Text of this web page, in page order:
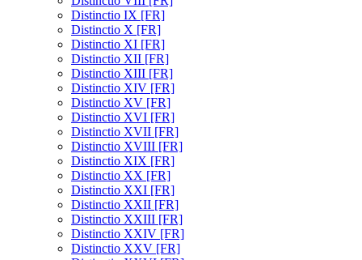
Distinctio IX [FR]
Distinctio X [FR]
Distinctio XI [FR]
Distinctio XII [FR]
Distinctio XIII [FR]
Distinctio XIV [FR]
Distinctio XV [FR]
Distinctio XVI [FR]
Distinctio XVII [FR]
Distinctio XVIII [FR]
Distinctio XIX [FR]
Distinctio XX [FR]
Distinctio XXI [FR]
Distinctio XXII [FR]
Distinctio XXIII [FR]
Distinctio XXIV [FR]
Distinctio XXV [FR]